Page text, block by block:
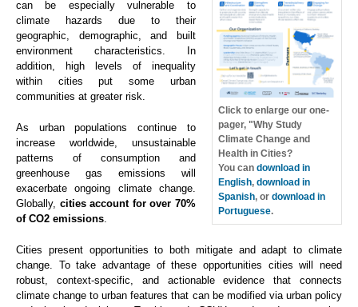
Click to enlarge our one-
pager, "Why Study
Climate Change and
Health in Cities?
You can download in
English, download in
Spanish, or download in
Portuguese.
can be especially vulnerable to
climate hazards due to their
geographic, demographic, and built
environment characteristics. In
addition, high levels of inequality
within cities put some urban
communities at greater risk.
As urban populations continue to
increase worldwide, unsustainable
patterns of consumption and
greenhouse gas emissions will
exacerbate ongoing climate change.
Globally, cities account for over 70%
of CO2 emissions
Cities present opportunities to both mitigate and adapt to climate
change. To take advantage of these opportunities cities will need
robust, context-specific, and actionable evidence that connects
climate change to urban features that can be modified via urban policy